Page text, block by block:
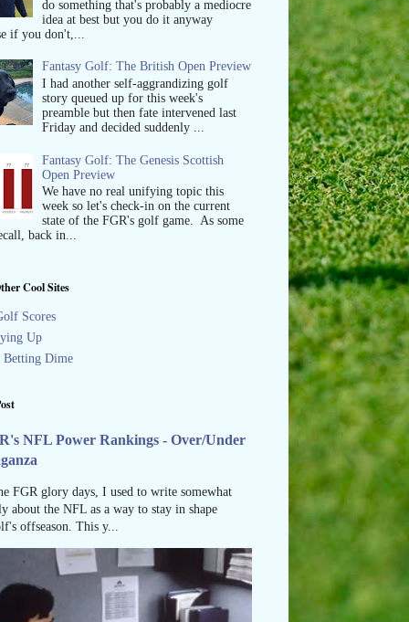
do something that's probably a mediocre
idea at best but you do it anyway
if you don't,...
Fantasy Golf: The British Open Preview
I had another self-aggrandizing golf
story queued up for this week's
preamble but then fate intervened last
Friday and decided suddenly ...
Fantasy Golf: The Genesis Scottish
Open Preview
We have no real unifying topic this
week so let's check-in on the current
state of the FGR's golf game. As some
back in...
Cool Sites
Scores
Up
Betting Dime
NFL Power Rankings - Over/Under
FGR glory days, I used to write somewhat
about the NFL as a way to stay in shape
offseason. This y...